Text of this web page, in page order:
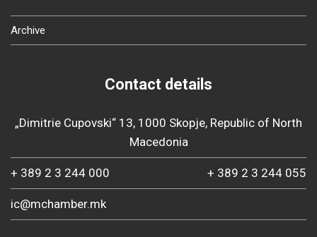
Archive
Contact details
„Dimitrie Cupovski“ 13, 1000 Skopje, Republic of North
Macedonia
+ 389 2 3 244 000 + 389 2 3 244 055
ic@mchamber.mk